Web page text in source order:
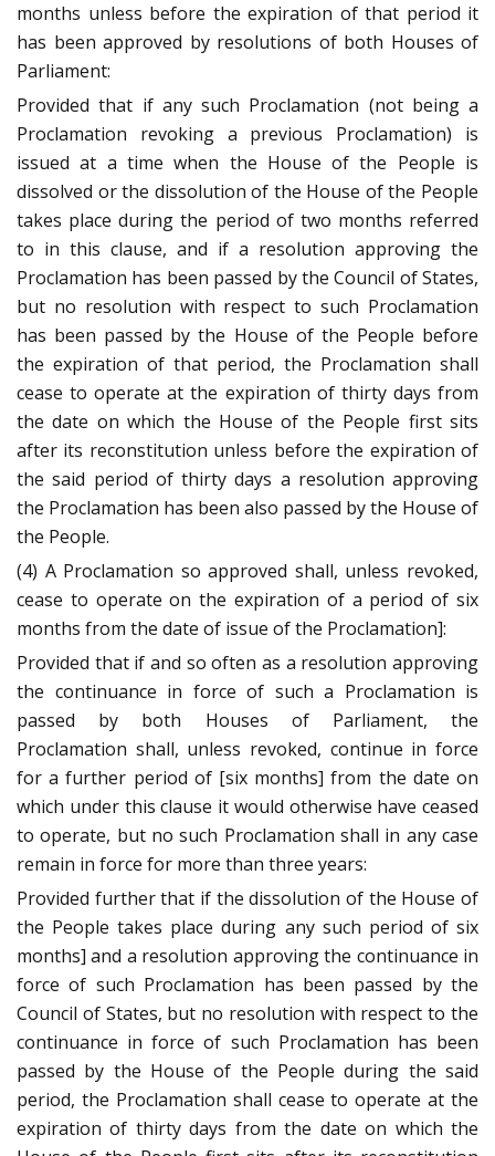
months unless before the expiration of that period it
has been approved by resolutions of both Houses of
Parliament:
Provided that if any such Proclamation (not being a
Proclamation revoking a previous Proclamation) is
issued at a time when the House of the People is
dissolved or the dissolution of the House of the People
takes place during the period of two months referred
to in this clause, and if a resolution approving the
Proclamation has been passed by the Council of States,
but no resolution with respect to such Proclamation
has been passed by the House of the People before
the expiration of that period, the Proclamation shall
cease to operate at the expiration of thirty days from
the date on which the House of the People first sits
after its reconstitution unless before the expiration of
the said period of thirty days a resolution approving
the Proclamation has been also passed by the House of
the People.
(4) A Proclamation so approved shall, unless revoked,
cease to operate on the expiration of a period of six
months from the date of issue of the Proclamation]:
Provided that if and so often as a resolution approving
the continuance in force of such a Proclamation is
passed by both Houses of Parliament, the
Proclamation shall, unless revoked, continue in force
for a further period of [six months] from the date on
which under this clause it would otherwise have ceased
to operate, but no such Proclamation shall in any case
remain in force for more than three years:
Provided further that if the dissolution of the House of
the People takes place during any such period of six
months] and a resolution approving the continuance in
force of such Proclamation has been passed by the
Council of States, but no resolution with respect to the
continuance in force of such Proclamation has been
passed by the House of the People during the said
period, the Proclamation shall cease to operate at the
expiration of thirty days from the date on which the